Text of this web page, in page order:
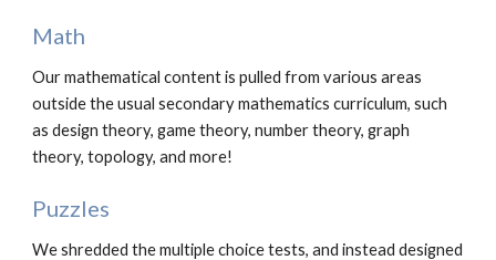
Math
Our mathematical content is pulled from various areas
outside the usual secondary mathematics curriculum, such
as design theory, game theory, number theory, graph
theory, topology, and more!
Puzzles
We shredded the multiple choice tests, and instead designed